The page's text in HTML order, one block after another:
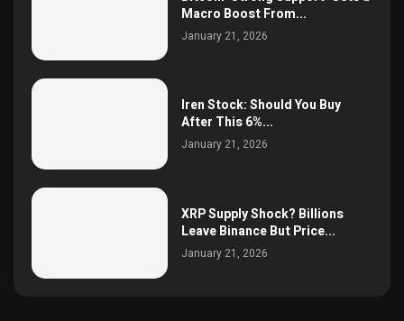
Macro Boost From...
January 21, 2026
Iren Stock: Should You Buy
After This 6%...
January 21, 2026
XRP Supply Shock? Billions
Leave Binance But Price...
January 21, 2026